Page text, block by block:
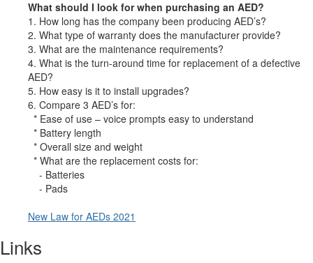
What should I look for when purchasing an AED?
1. How long has the company been producing AED’s?
2. What type of warranty does the manufacturer provide?
3. What are the maintenance requirements?
4. What is the turn-around time for replacement of a defective
AED?
5. How easy is it to install upgrades?
6. Compare 3 AED’s for:
* Ease of use – voice prompts easy to understand
* Battery length
* Overall size and weight
* What are the replacement costs for:
- Batteries
- Pads
New Law for AEDs 2021
Links